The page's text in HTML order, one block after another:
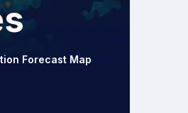
Forecast Map